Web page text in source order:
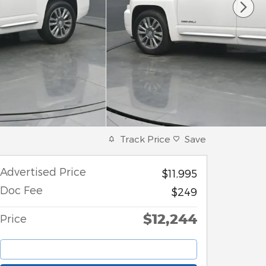
Track Price Save
Advertised Price
$11,995
Doc Fee
$249
Price $12,244